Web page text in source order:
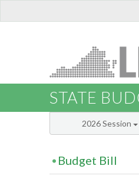
STATE
2026 Session
Budget Bill